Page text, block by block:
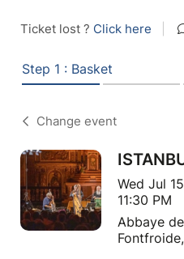
Ticket lost ? Click here
Step 1 : Basket
Change event
Wed Jul
11:30 PM
Abbaye